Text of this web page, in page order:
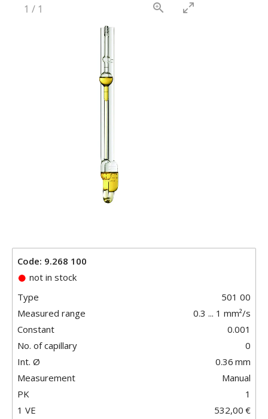
1 / 1
Code: 9.268 100
not in stock
Type
501 00
Measured range
0.3 ... 1 mm²/s
Constant
0.001
No. of capillary
0
Int. Ø
0.36 mm
Measurement
Manual
PK
1
1 VE
532,00 €